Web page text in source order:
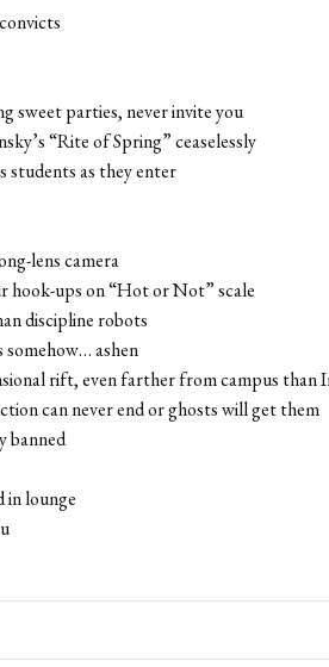
sweet parties, never invite you
“Rite of Spring” ceaselessly
students as they enter
lens camera
hook-ups on “Hot or Not” scale
discipline robots
ashen
rift, even farther from campus than
can never end or ghosts will get them
banned
in lounge